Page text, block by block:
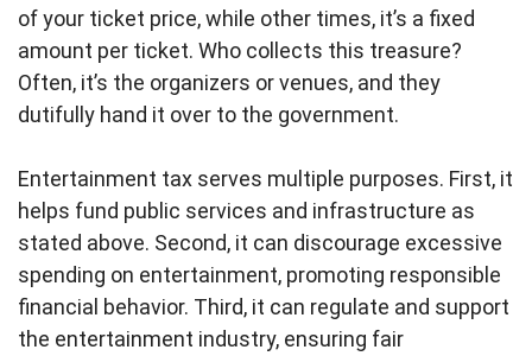
of your ticket price, while other times, it’s a fixed
amount per ticket. Who collects this treasure?
Often, it’s the organizers or venues, and they
dutifully hand it over to the government.
Entertainment tax serves multiple purposes. First, it
helps fund public services and infrastructure as
stated above. Second, it can discourage excessive
spending on entertainment, promoting responsible
financial behavior. Third, it can regulate and support
the entertainment industry, ensuring fair